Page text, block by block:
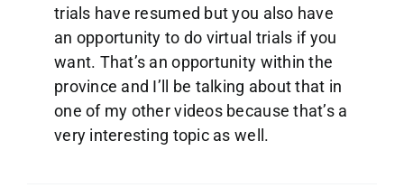
trials have resumed but you also have
an opportunity to do virtual trials if you
want. That’s an opportunity within the
province and I’ll be talking about that in
one of my other videos because that’s a
very interesting topic as well.